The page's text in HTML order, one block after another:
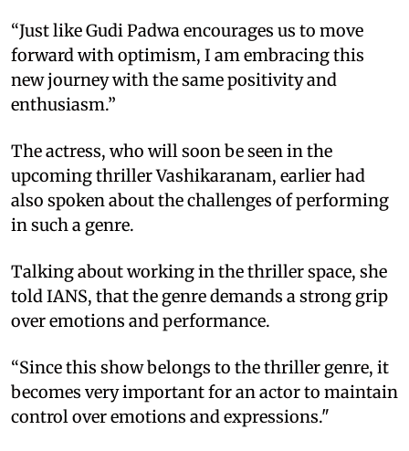
“Just like Gudi Padwa encourages us to move
forward with optimism, I am embracing this
new journey with the same positivity and
enthusiasm.”
The actress, who will soon be seen in the
upcoming thriller Vashikaranam, earlier had
also spoken about the challenges of performing
in such a genre.
Talking about working in the thriller space, she
told IANS, that the genre demands a strong grip
over emotions and performance.
“Since this show belongs to the thriller genre, it
becomes very important for an actor to maintain
control over emotions and expressions."